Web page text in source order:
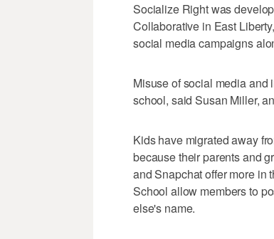
Socialize Right was
Collaborative in East
social media campaigns
Misuse of social media
school, said Susan Miller,
Kids have migrated away
because their parents and
and Snapchat offer more in
School allow members to
else's name.